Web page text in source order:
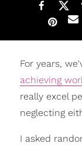
For years,
achieving
really excel
neglecting
I asked